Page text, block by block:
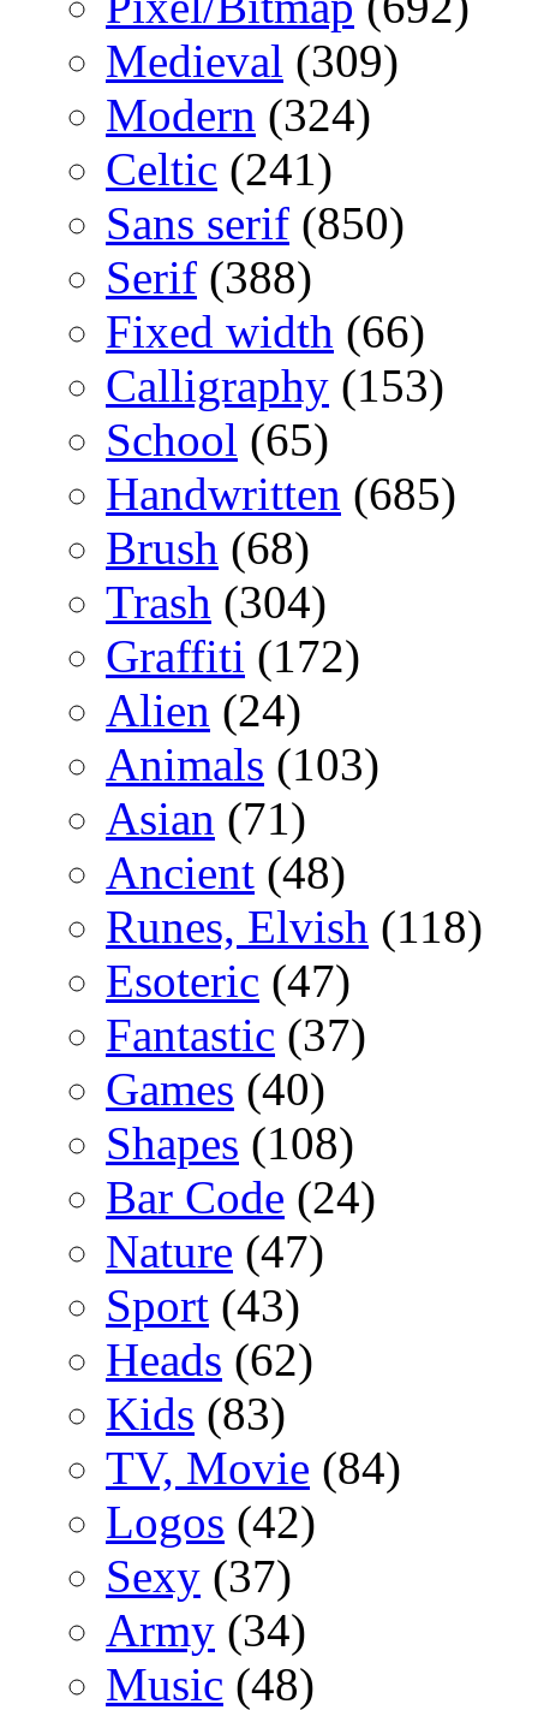
Medieval (309)
Modern (324)
Celtic (241)
Sans serif (850)
Serif (388)
Fixed width (66)
Calligraphy (153)
School (65)
Handwritten (685)
Brush (68)
Trash (304)
Graffiti (172)
Alien (24)
Animals (103)
Asian (71)
Ancient (48)
Runes, Elvish (118)
Esoteric (47)
Fantastic (37)
Games (40)
Shapes (108)
Bar Code (24)
Nature (47)
Sport (43)
Heads (62)
Kids (83)
TV, Movie (84)
Logos (42)
Sexy (37)
Army (34)
Music (48)